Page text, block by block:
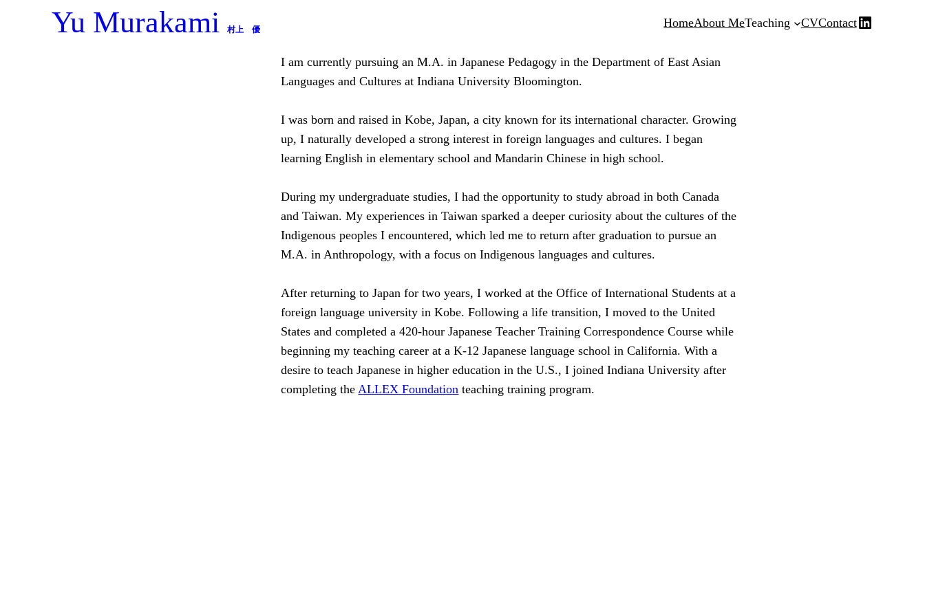
Yu Murakami村上 優 HomeAbout MeTeaching CVContactLinkedIn
I am currently pursuing an M.A. in Japanese Pedagogy in the Department of East Asian
Languages and Cultures at Indiana University Bloomington.
I was born and raised in Kobe, Japan, a city known for its international character. Growing
up, I naturally developed a strong interest in foreign languages and cultures. I began
learning English in elementary school and Mandarin Chinese in high school.
During my undergraduate studies, I had the opportunity to study abroad in both Canada
and Taiwan. My experiences in Taiwan sparked a deeper curiosity about the cultures of the
Indigenous peoples I encountered, which led me to return after graduation to pursue an
M.A. in Anthropology, with a focus on Indigenous languages and cultures.
After returning to Japan for two years, I worked at the Office of International Students at a
foreign language university in Kobe. Following a life transition, I moved to the United
States and completed a 420-hour Japanese Teacher Training Correspondence Course while
beginning my teaching career at a K-12 Japanese language school in California. With a
desire to teach Japanese in higher education in the U.S., I joined Indiana University after
completing theALLEX Foundation teaching training program.